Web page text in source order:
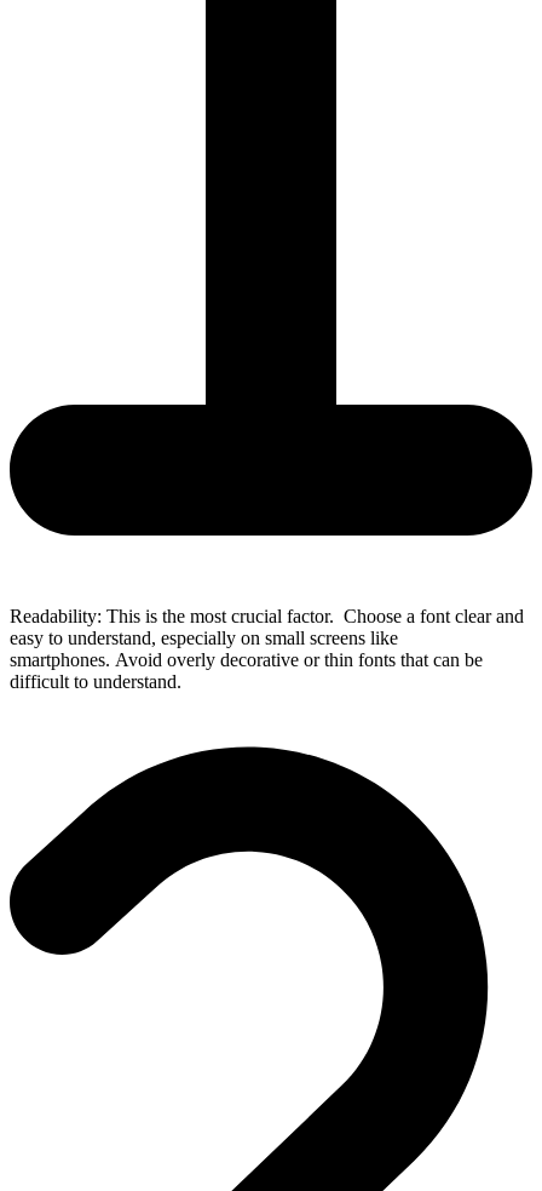
Readability: This is the most crucial factor. Choose a font clear and
easy to understand, especially on small screens like
smartphones. Avoid overly decorative or thin fonts that can be
difficult to understand.